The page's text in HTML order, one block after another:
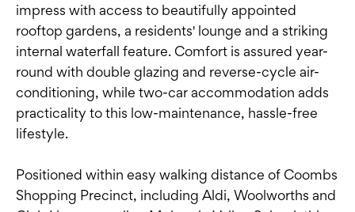
impress with access to beautifully appointed
rooftop gardens, a residents' lounge and a striking
internal waterfall feature. Comfort is assured year-
round with double glazing and reverse-cycle air-
conditioning, while two-car accommodation adds
practicality to this low-maintenance, hassle-free
lifestyle.
Positioned within easy walking distance of Coombs
Shopping Precinct, including Aldi, Woolworths and